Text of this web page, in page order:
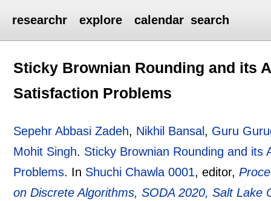
researchr explore calendar search
Sticky Brownian Rounding and its
Satisfaction Problems
Sepehr Abbasi Zadeh, Nikhil Bansal , Guru
Mohit Singh. Sticky Brownian Rounding and its
Problems. In Shuchi Chawla 0001, editor,
on Discrete Algorithms, SODA 2020, Salt Lake